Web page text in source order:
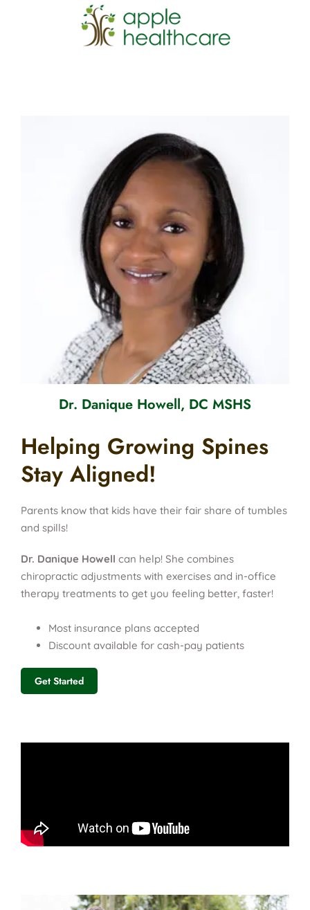
Dr. Danique Howell, DC MSHS
Helping Growing Spines
Stay Aligned!
Parents know that kids have their fair share of tumbles
and spills!
Dr. Danique Howell can help! She combines
chiropractic adjustments with exercises and in-office
therapy treatments to get you feeling better, faster!
Most insurance plans accepted
Discount available for cash-pay patients
Get Started